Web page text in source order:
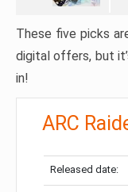
These five picks
digital offers, but
in!
ARC
Released date: